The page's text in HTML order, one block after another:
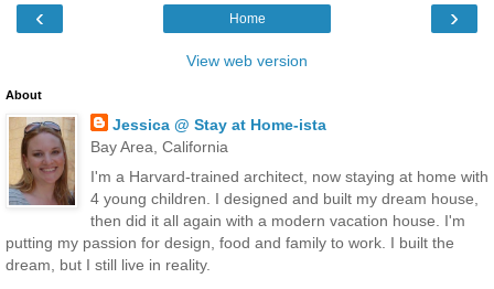
‹ ›
Home
View web version
About
Jessica @ Stay at Home-ista
Bay Area, California
I'm a Harvard-trained architect, now staying at home with
4 young children. I designed and built my dream house,
then did it all again with a modern vacation house. I'm
putting my passion for design, food and family to work. I built the
dream, but I still live in reality.